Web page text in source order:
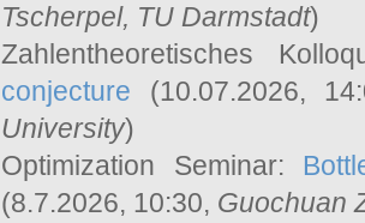
Tscherpel, TU Darmstadt)
Zahlentheoretisches
conjecture (10.07.2026,
University)
Optimization Seminar:
(8.7.2026, 10:30, Guochuan